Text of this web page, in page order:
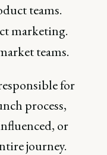
teams.
marketing.
teams.
for
process,
or
journey.